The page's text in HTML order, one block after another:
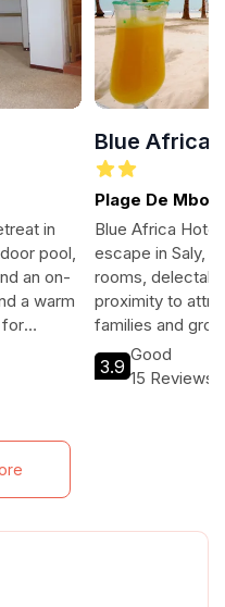
in
pool,
an on-
a warm
for
Blue Africa
Plage De
Blue Africa
escape in Saly,
rooms,
proximity to
families and
relaxation.
3.9
Good
15 Reviews